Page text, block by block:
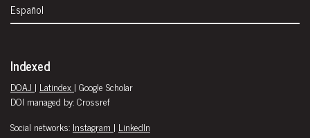
Español
Indexed
DOAJ | Latindex | Google Scholar
DOI managed by: Crossref
Social networks: Instagram | LinkedIn